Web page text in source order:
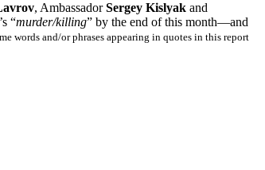
, Ambassador Sergey Kislyak and
“murder/killing” by the end of this month—and
words and/or phrases appearing in quotes in this report